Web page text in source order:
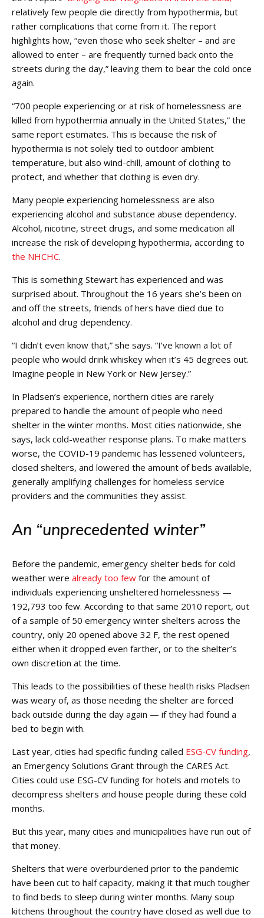
relatively few people die directly from hypothermia, but
rather complications that come from it. The report
highlights how, “even those who seek shelter – and are
allowed to enter – are frequently turned back onto the
streets during the day,” leaving them to bear the cold once
again.
“700 people experiencing or at risk of homelessness are
killed from hypothermia annually in the United States,” the
same report estimates. This is because the risk of
hypothermia is not solely tied to outdoor ambient
temperature, but also wind-chill, amount of clothing to
protect, and whether that clothing is even dry.
Many people experiencing homelessness are also
experiencing alcohol and substance abuse dependency.
Alcohol, nicotine, street drugs, and some medication all
increase the risk of developing hypothermia, according to
the NHCHC.
This is something Stewart has experienced and was
surprised about. Throughout the 16 years she’s been on
and off the streets, friends of hers have died due to
alcohol and drug dependency.
“I didn’t even know that,” she says. “I’ve known a lot of
people who would drink whiskey when it’s 45 degrees out.
Imagine people in New York or New Jersey.”
In Pladsen’s experience, northern cities are rarely
prepared to handle the amount of people who need
shelter in the winter months. Most cities nationwide, she
says, lack cold-weather response plans. To make matters
worse, the COVID-19 pandemic has lessened volunteers,
closed shelters, and lowered the amount of beds available,
generally amplifying challenges for homeless service
providers and the communities they assist.
An “unprecedented winter”
Before the pandemic, emergency shelter beds for cold
weather were already too few for the amount of
individuals experiencing unsheltered homelessness —
192,793 too few. According to that same 2010 report, out
of a sample of 50 emergency winter shelters across the
country, only 20 opened above 32 F, the rest opened
either when it dropped even farther, or to the shelter’s
own discretion at the time.
This leads to the possibilities of these health risks Pladsen
was weary of, as those needing the shelter are forced
back outside during the day again — if they had found a
bed to begin with.
Last year, cities had specific funding called ESG-CV funding,
an Emergency Solutions Grant through the CARES Act.
Cities could use ESG-CV funding for hotels and motels to
decompress shelters and house people during these cold
months.
But this year, many cities and municipalities have run out of
that money.
Shelters that were overburdened prior to the pandemic
have been cut to half capacity, making it that much tougher
to find beds to sleep during winter months. Many soup
kitchens throughout the country have closed as well due to